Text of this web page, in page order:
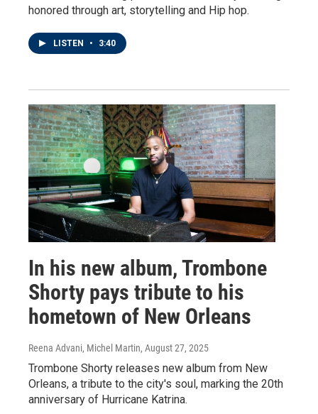
honored through art, storytelling and Hip hop.
LISTEN • 3:40
In his new album, Trombone
Shorty pays tribute to his
hometown of New Orleans
Reena Advani, Michel Martin, August 27, 2025
Trombone Shorty releases new album from New
Orleans, a tribute to the city's soul, marking the 20th
anniversary of Hurricane Katrina.